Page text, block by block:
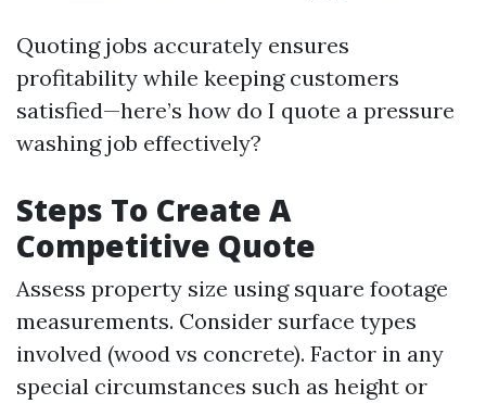
Quoting jobs accurately ensures
profitability while keeping customers
satisfied—here’s how do I quote a pressure
washing job effectively?
Steps To Create A
Competitive Quote
Assess property size using square footage
measurements. Consider surface types
involved (wood vs concrete). Factor in any
special circumstances such as height or